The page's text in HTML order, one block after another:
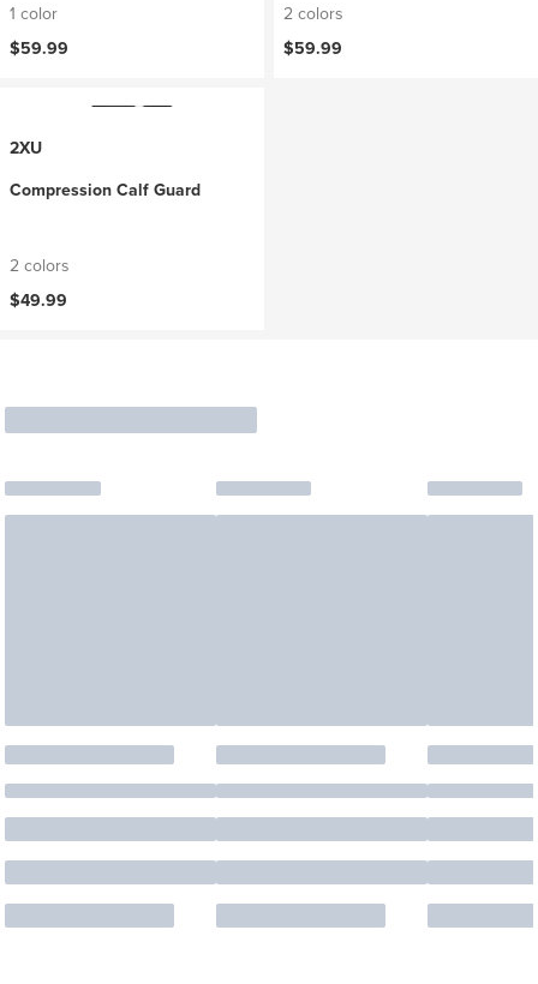
1 color
$59.99
2 colors
$59.99
2XU
Compression Calf Guard
2 colors
$49.99